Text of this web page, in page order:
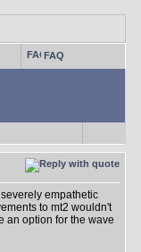
FAQ
empathetic
to mt2 wouldn't
an option for the wave